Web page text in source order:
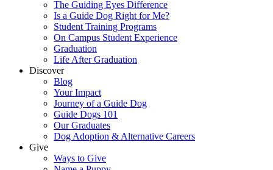
The Guiding Eyes Difference
Is a Guide Dog Right for Me?
Student Training Programs
On Campus Student Experience
Graduation
Life After Graduation
Discover
Blog
Your Impact
Journey of a Guide Dog
Guide Dogs 101
Our Graduates
Dog Adoption & Alternative Careers
Give
Ways to Give